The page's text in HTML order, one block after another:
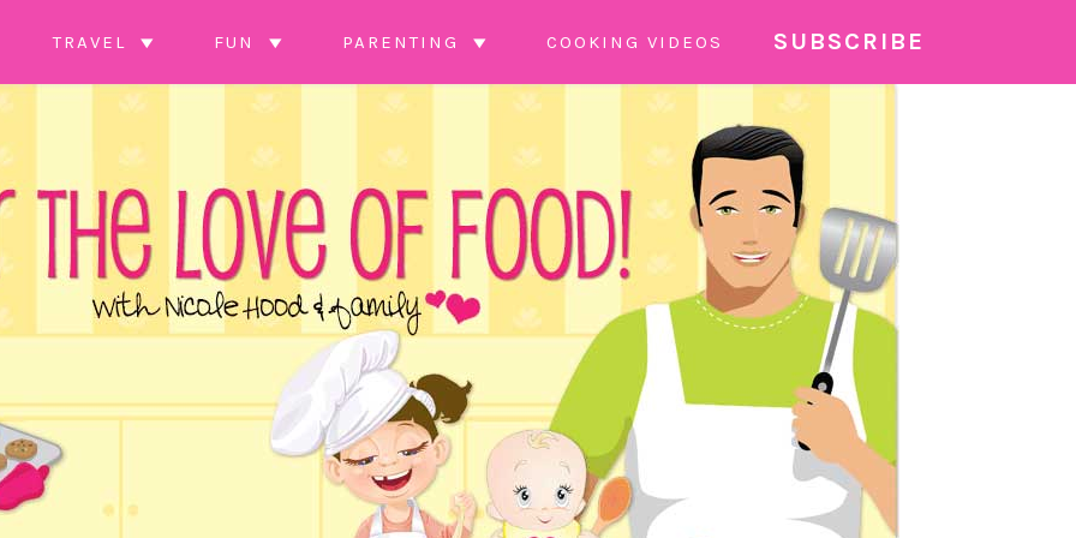
TRAVEL FUN PARENTING COOKING VIDEOS SUBSCRIBE